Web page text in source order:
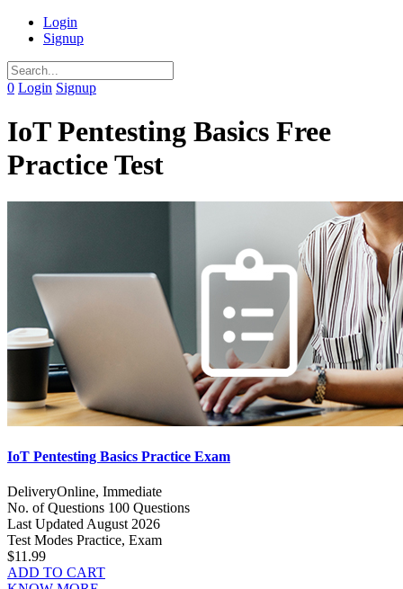
Login
Signup
0 Login Signup
IoT Pentesting Basics Free
Practice Test
IoT Pentesting Basics Practice Exam
DeliveryOnline, Immediate
No. of Questions 100 Questions
Last UpdatedAugust 2026
Test Modes Practice, Exam
$11.99
ADD TO CART